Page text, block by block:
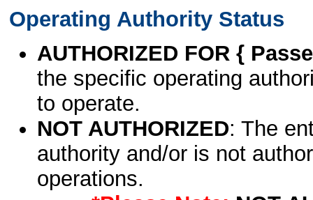
Operating Authority Status
AUTHORIZED FOR {
the specific operating
to operate.
NOT AUTHORIZED: The
authority and/or is not
operations.